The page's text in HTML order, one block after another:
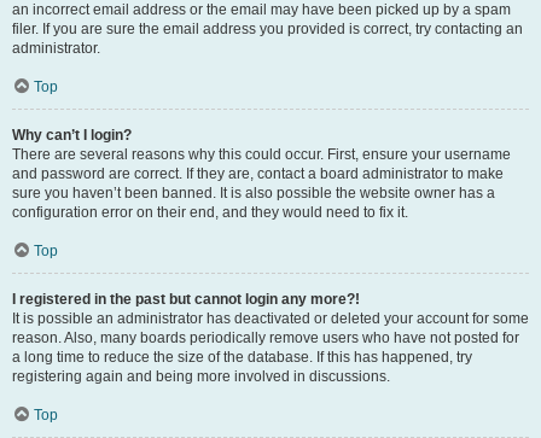
an incorrect email address or the email may have been picked up by a spam
filer. If you are sure the email address you provided is correct, try contacting an
administrator.
Top
Why can’t I login?
There are several reasons why this could occur. First, ensure your username
and password are correct. If they are, contact a board administrator to make
sure you haven’t been banned. It is also possible the website owner has a
configuration error on their end, and they would need to fix it.
Top
I registered in the past but cannot login any more?!
It is possible an administrator has deactivated or deleted your account for some
reason. Also, many boards periodically remove users who have not posted for
a long time to reduce the size of the database. If this has happened, try
registering again and being more involved in discussions.
Top